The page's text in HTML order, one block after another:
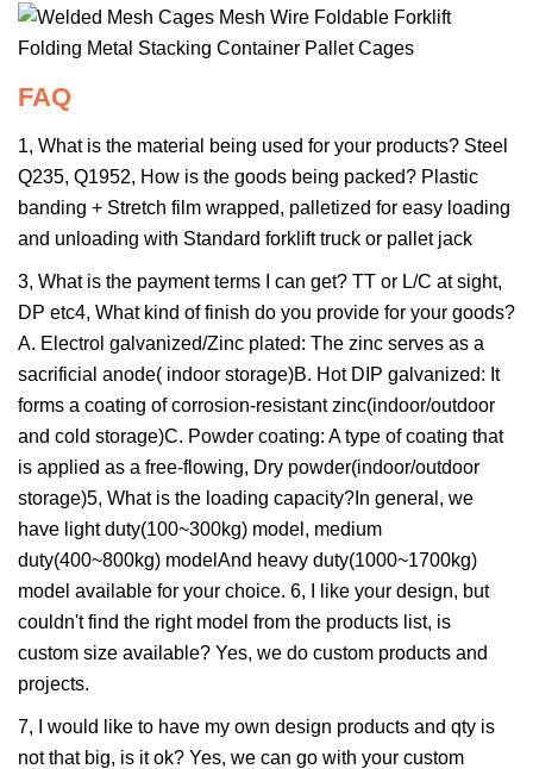
FAQ
1, What is the material being used for your products? Steel
Q235, Q1952, How is the goods being packed? Plastic
banding + Stretch film wrapped, palletized for easy loading
and unloading with Standard forklift truck or pallet jack
3, What is the payment terms I can get? TT or L/C at sight,
DP etc4, What kind of finish do you provide for your goods?
A. Electrol galvanized/Zinc plated: The zinc serves as a
sacrificial anode( indoor storage)B. Hot DIP galvanized: It
forms a coating of corrosion-resistant zinc(indoor/outdoor
and cold storage)C. Powder coating: A type of coating that
is applied as a free-flowing, Dry powder(indoor/outdoor
storage)5, What is the loading capacity?In general, we
have light duty(100~300kg) model, medium
duty(400~800kg) modelAnd heavy duty(1000~1700kg)
model available for your choice. 6, I like your design, but
couldn't find the right model from the products list, is
custom size available? Yes, we do custom products and
projects.
7, I would like to have my own design products and qty is
not that big, is it ok? Yes, we can go with your custom